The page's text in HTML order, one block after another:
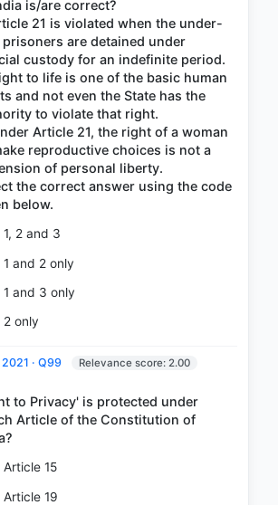
is/are correct?
21 is violated when the under-
are detained under
custody for an indefinite period.
to life is one of the basic human
and not even the State has the
to violate that right.
Article 21, the right of a woman
reproductive choices is not a
of personal liberty.
the correct answer using the code
1, 2 and 3
1 and 2 only
1 and 3 only
2 only
2021 · Q99 Relevance score: 2.00
to Privacy' is protected under
Article of the Constitution of
Article 15
Article 19